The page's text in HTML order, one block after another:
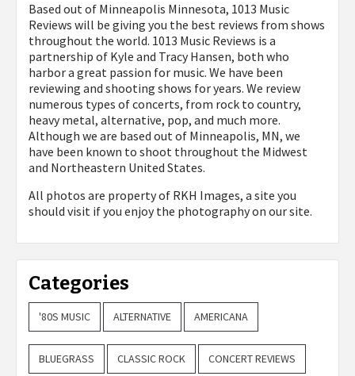
Based out of Minneapolis Minnesota, 1013 Music
Reviews will be giving you the best reviews from shows
throughout the world. 1013 Music Reviews is a
partnership of Kyle and Tracy Hansen, both who
harbor a great passion for music. We have been
reviewing and shooting shows for years. We review
numerous types of concerts, from rock to country,
heavy metal, alternative, pop, and much more.
Although we are based out of Minneapolis, MN, we
have been known to shoot throughout the Midwest
and Northeastern United States.
All photos are property of RKH Images, a site you
should visit if you enjoy the photography on our site.
Categories
'80S MUSIC ALTERNATIVE AMERICANA
BLUEGRASS CLASSIC ROCK CONCERT REVIEWS